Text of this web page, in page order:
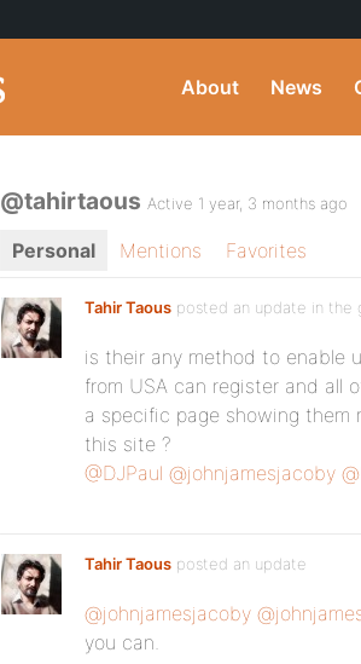
About News
@tahirtaous Active 1 year, 3 months ago
Personal Mentions Favorites
Tahir Taous posted an update in the
is their any method to enable
from USA can register and all
a specific page showing them
this site ?
@DJPaul @johnjamesjacoby
Tahir Taous posted an update
@johnjamesjacoby
you can.